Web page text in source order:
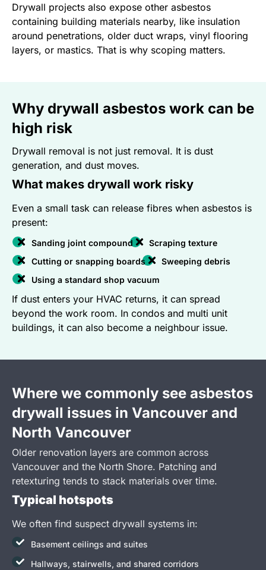
Drywall projects also expose other asbestos
containing building materials nearby, like insulation
around penetrations, older duct wraps, vinyl flooring
layers, or mastics. That is why scoping matters.
Why drywall asbestos work can be
high risk
Drywall removal is not just removal. It is dust
generation, and dust moves.
What makes drywall work risky
Even a small task can release fibres when asbestos is
present:
Sanding joint compound
Scraping texture
Cutting or snapping boards
Sweeping debris
Using a standard shop vacuum
If dust enters your HVAC returns, it can spread
beyond the work room. In condos and multi unit
buildings, it can also become a neighbour issue.
Where we commonly see asbestos
drywall issues in Vancouver and
North Vancouver
Older renovation layers are common across
Vancouver and the North Shore. Patching and
retexturing tends to stack materials over time.
Typical hotspots
We often find suspect drywall systems in:
Basement ceilings and suites
Hallways, stairwells, and shared corridors